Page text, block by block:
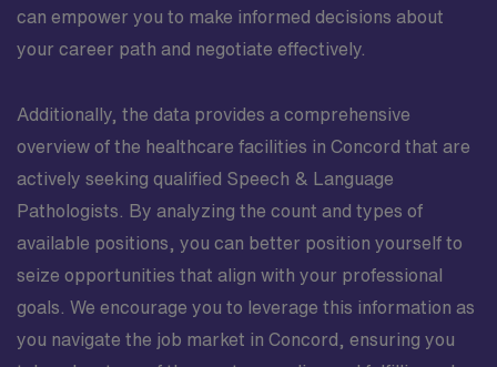
can empower you to make informed decisions about
your career path and negotiate effectively.
Additionally, the data provides a comprehensive
overview of the healthcare facilities in Concord that are
actively seeking qualified Speech & Language
Pathologists. By analyzing the count and types of
available positions, you can better position yourself to
seize opportunities that align with your professional
goals. We encourage you to leverage this information as
you navigate the job market in Concord, ensuring you